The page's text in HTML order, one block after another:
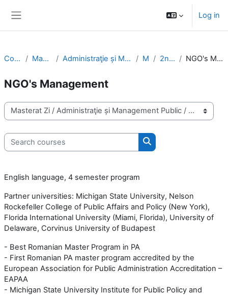
Log in
Courses Masterat Zi Administraţie și Management Public MPA 2nd Year NGO's Management
NGO's Management
Course categories
Search courses
Search courses
English language, 4 semester program
Partner universities: Michigan State University, Nelson
Rockefeller College of Public Affairs and Policy (New York),
Florida International University (Miami, Florida), University of
Delaware, Corvinus University of Budapest
- Best Romanian Master Program in PA
- First Romanian PA master program accredited by the
European Association for Public Administration Accreditation –
EAPAA
- Michigan State University Institute for Public Policy and